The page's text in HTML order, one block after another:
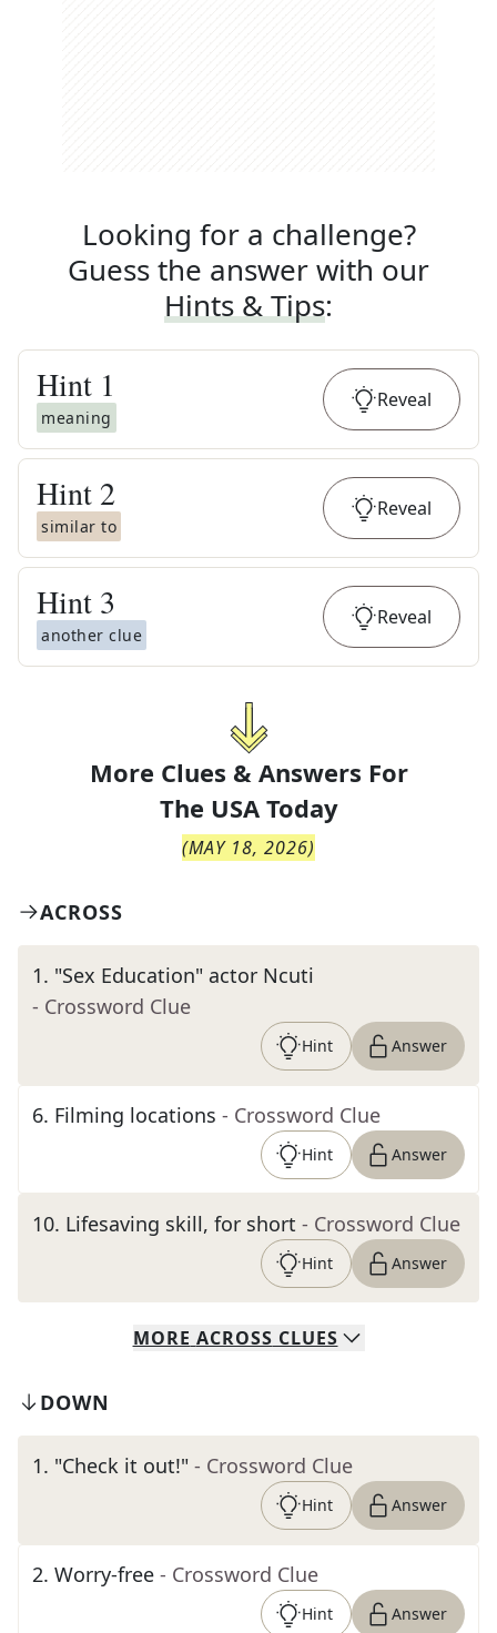
Looking for a challenge?
Guess the answer with our
Hints & Tips:
Hint 1
meaning
Reveal
Hint 2
similar to
Reveal
Hint 3
another clue
Reveal
More Clues & Answers For
The USA Today
(MAY 18, 2026)
ACROSS
1. "Sex Education" actor Ncuti
- Crossword Clue
Hint Answer
6. Filming locations - Crossword Clue
Hint Answer
10. Lifesaving skill, for short - Crossword Clue
Hint Answer
MORE ACROSS CLUES
DOWN
1. "Check it out!" - Crossword Clue
Hint Answer
2. Worry-free - Crossword Clue
Hint Answer